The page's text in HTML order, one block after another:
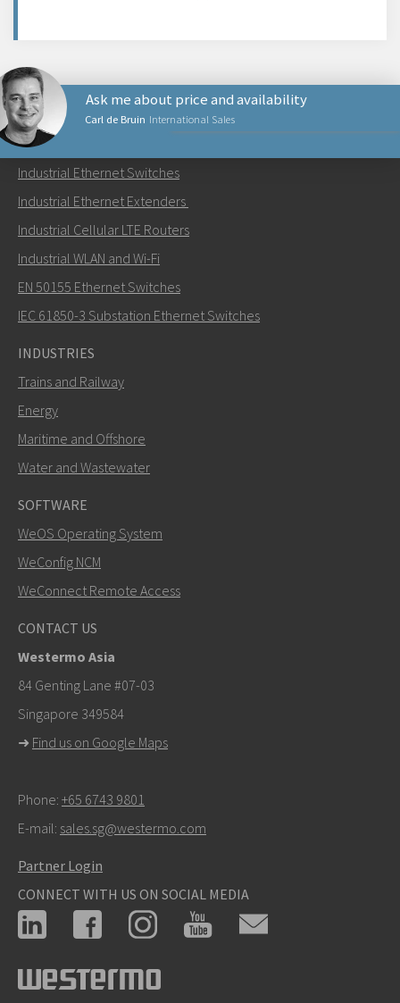
Carl de Bruin International Sales
Ask me about price and availability
Send an email to Carl
How can Carl contact you?
info@westermo.com
For support inquiries,
Support
PRODUCTS
Industrial Ethernet Switches
Industrial Ethernet Extenders
Industrial Cellular LTE Routers
Industrial WLAN and Wi-Fi
EN 50155 Ethernet Switches
IEC 61850-3 Substation Ethernet Switches
INDUSTRIES
Trains and Railway
Energy
Maritime and Offshore
Water and Wastewater
SOFTWARE
WeOS Operating System
WeConfig NCM
WeConnect Remote Access
CONTACT US
Westermo Asia
84 Genting Lane #07-03
Singapore 349584
➜ Find us on Google Maps
Phone: +65 6743 9801
E-mail: sales.sg@westermo.com
Partner Login
CONNECT WITH US ON SOCIAL MEDIA